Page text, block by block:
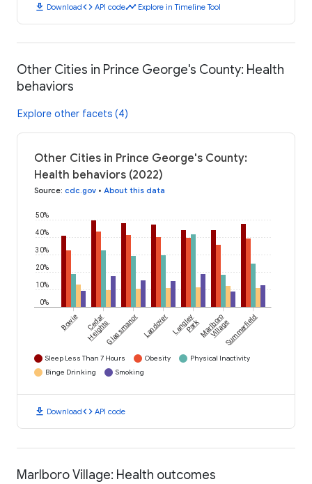
download Downloadcode API codetimeline Explore in Timeline Tool
Other Cities in Prince George's County: Health
behaviors
Explore other facets (4)
Other Cities in Prince George's County:
Health behaviors (2022)
Source: cdc.gov • About this data
0%
10%
20%
30%
40%
50%
Bowie Cedar
HeightsGlassmanor LandoverLangley
ParkMarlboro
VillageSummerfield
Sleep Less Than 7 Hours Obesity
Physical Inactivity
Binge Drinking
Smoking
download Downloadcode API code
Marlboro Village: Health outcomes